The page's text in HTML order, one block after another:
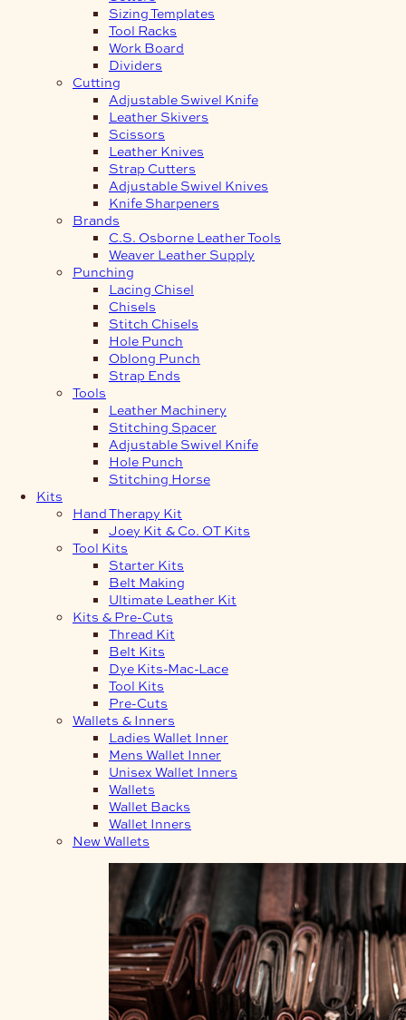
Sizing Templates
Tool Racks
Work Board
Dividers
Cutting
Adjustable Swivel Knife
Leather Skivers
Scissors
Leather Knives
Strap Cutters
Adjustable Swivel Knives
Knife Sharpeners
Brands
C.S. Osborne Leather Tools
Weaver Leather Supply
Punching
Lacing Chisel
Chisels
Stitch Chisels
Hole Punch
Oblong Punch
Strap Ends
Tools
Leather Machinery
Stitching Spacer
Adjustable Swivel Knife
Hole Punch
Stitching Horse
Kits
Hand Therapy Kit
Joey Kit & Co. OT Kits
Tool Kits
Starter Kits
Belt Making
Ultimate Leather Kit
Kits & Pre-Cuts
Thread Kit
Belt Kits
Dye Kits-Mac-Lace
Tool Kits
Pre-Cuts
Wallets & Inners
Ladies Wallet Inner
Mens Wallet Inner
Unisex Wallet Inners
Wallets
Wallet Backs
Wallet Inners
New Wallets